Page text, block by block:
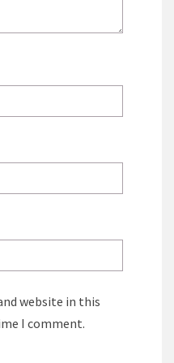
website in this
I comment.